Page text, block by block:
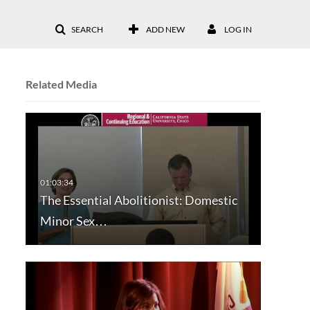
SEARCH ADD NEW LOG IN
Related Media
The Essential Abolitionist: Domestic
Minor Sex…